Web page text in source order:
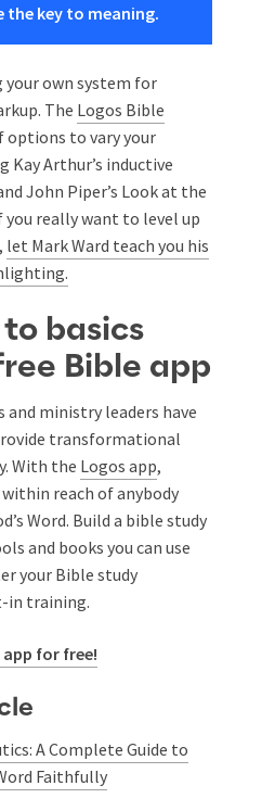
the key to meaning.
your own system for
The Logos Bible
options to vary your
Arthur’s inductive
John Piper’s Look at the
you really want to level up
let Mark Ward teach you his
basics
Bible app
and ministry leaders have
transformational
With the Logos app,
reach of anybody
Word. Build a bible study
and books you can use
your Bible study
in training.
app for free!
A Complete Guide to
Faithfully